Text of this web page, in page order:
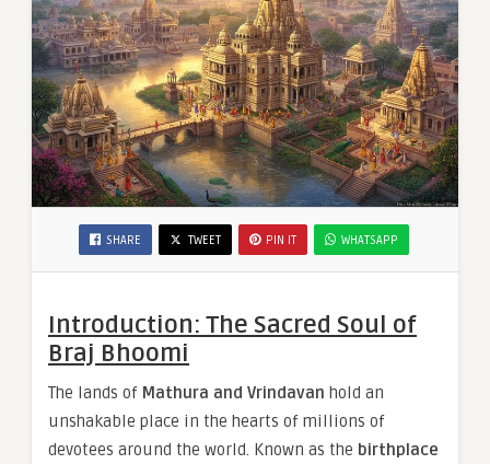
SHARE TWEET PIN IT WHATSAPP
Introduction: The Sacred Soul of
Braj Bhoomi
The lands of Mathura and Vrindavan hold an
unshakable place in the hearts of millions of
devotees around the world. Known as the birthplace